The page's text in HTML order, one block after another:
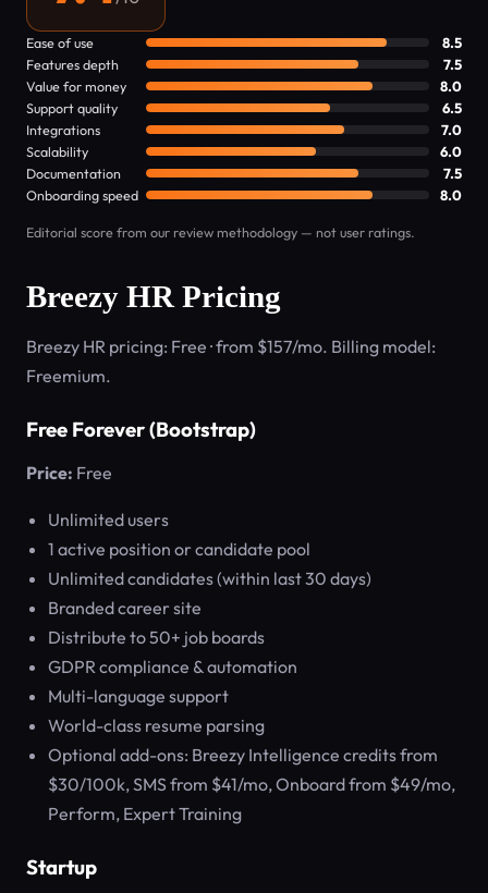
Ease of use
8.5
Features depth
7.5
Value for money
8.0
Support quality
6.5
Integrations
7.0
Scalability
6.0
Documentation
7.5
Onboarding speed
8.0
Editorial score from our review methodology — not user ratings.
Breezy HR Pricing
Breezy HR pricing: Free · from $157/mo. Billing model:
Freemium.
Free Forever (Bootstrap)
Price: Free
Unlimited users
1 active position or candidate pool
Unlimited candidates (within last 30 days)
Branded career site
Distribute to 50+ job boards
GDPR compliance & automation
Multi-language support
World-class resume parsing
Optional add-ons: Breezy Intelligence credits from
$30/100k, SMS from $41/mo, Onboard from $49/mo,
Perform, Expert Training
Startup